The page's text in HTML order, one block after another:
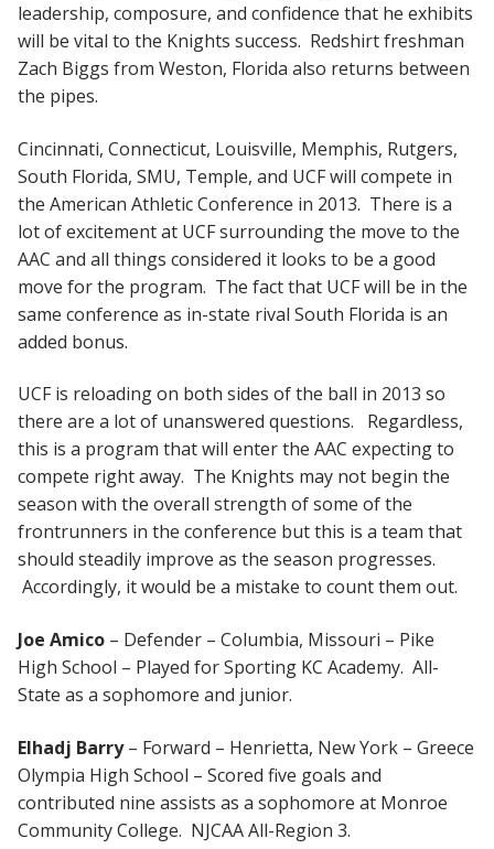
leadership, composure, and confidence that he exhibits
will be vital to the Knights success. Redshirt freshman
Zach Biggs from Weston, Florida also returns between
the pipes.
Cincinnati, Connecticut, Louisville, Memphis, Rutgers,
South Florida, SMU, Temple, and UCF will compete in
the American Athletic Conference in 2013. There is a
lot of excitement at UCF surrounding the move to the
AAC and all things considered it looks to be a good
move for the program. The fact that UCF will be in the
same conference as in-state rival South Florida is an
added bonus.
UCF is reloading on both sides of the ball in 2013 so
there are a lot of unanswered questions. Regardless,
this is a program that will enter the AAC expecting to
compete right away. The Knights may not begin the
season with the overall strength of some of the
frontrunners in the conference but this is a team that
should steadily improve as the season progresses.
Accordingly, it would be a mistake to count them out.
Joe Amico – Defender – Columbia, Missouri – Pike
High School – Played for Sporting KC Academy. All-
State as a sophomore and junior.
Elhadj Barry– Forward – Henrietta, New York – Greece
Olympia High School – Scored five goals and
contributed nine assists as a sophomore at Monroe
Community College. NJCAA All-Region 3.